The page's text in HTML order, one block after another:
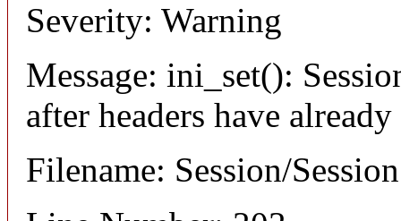
Severity: Warning
Message: ini_set():
after headers have already
Filename: Session/